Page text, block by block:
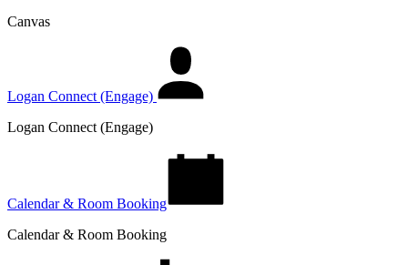
Canvas
Logan Connect (Engage)
Logan Connect (Engage)
Calendar & Room Booking
Calendar & Room Booking